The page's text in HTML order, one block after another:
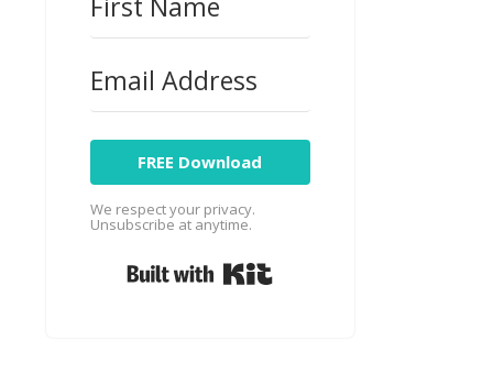
FREE Download
We respect your privacy.
Unsubscribe at anytime.